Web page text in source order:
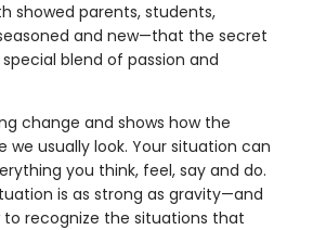
showed parents, students,
and new—that the secret
blend of passion and
change and shows how the
usually look. Your situation can
you think, feel, say and do.
is as strong as gravity—and
to recognize the situations that